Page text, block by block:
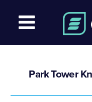
Park Tower